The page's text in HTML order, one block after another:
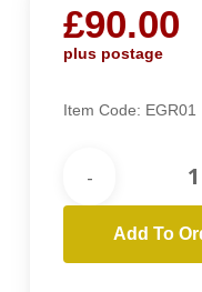
£90.00
plus postage
Item Code: EGR01
Add To